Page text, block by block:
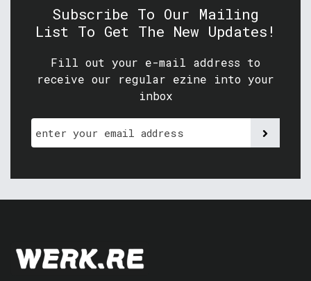
Subscribe To Our Mailing
List To Get The New Updates!
Fill out your e-mail address to
receive our regular ezine into your
inbox